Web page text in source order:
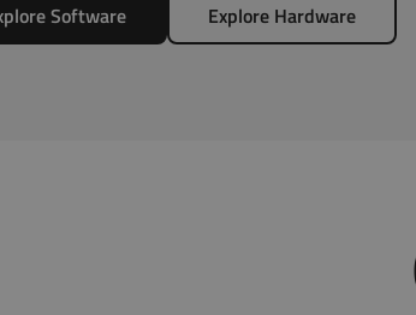
Software Explore Hardware